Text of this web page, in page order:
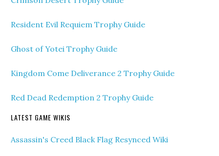
Resident Evil Requiem Trophy Guide
Ghost of Yotei Trophy Guide
Kingdom Come Deliverance 2 Trophy Guide
Red Dead Redemption 2 Trophy Guide
LATEST GAME WIKIS
Assassin's Creed Black Flag Resynced Wiki